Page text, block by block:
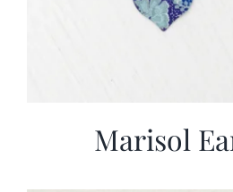
Marisol